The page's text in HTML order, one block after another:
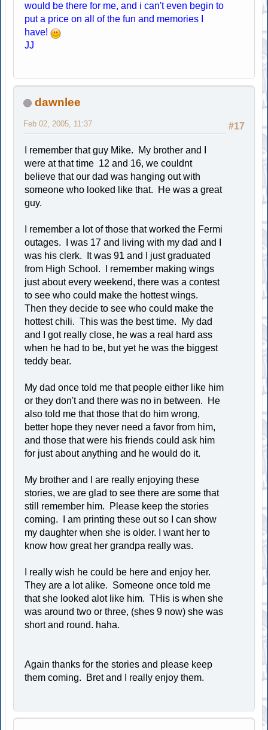
would be there for me, and i can't even begin to
put a price on all of the fun and memories I
have!
JJ
dawnlee
#17
Feb 02, 2005, 11:37
I remember that guy Mike. My brother and I
were at that time 12 and 16, we couldnt
believe that our dad was hanging out with
someone who looked like that. He was a great
guy.
I remember a lot of those that worked the Fermi
outages. I was 17 and living with my dad and I
was his clerk. It was 91 and I just graduated
from High School. I remember making wings
just about every weekend, there was a contest
to see who could make the hottest wings.
Then they decide to see who could make the
hottest chili. This was the best time. My dad
and I got really close, he was a real hard ass
when he had to be, but yet he was the biggest
teddy bear.
My dad once told me that people either like him
or they don't and there was no in between. He
also told me that those that do him wrong,
better hope they never need a favor from him,
and those that were his friends could ask him
for just about anything and he would do it.
My brother and I are really enjoying these
stories, we are glad to see there are some that
still remember him. Please keep the stories
coming. I am printing these out so I can show
my daughter when she is older. I want her to
know how great her grandpa really was.
I really wish he could be here and enjoy her.
They are a lot alike. Someone once told me
that she looked alot like him. THis is when she
was around two or three, (shes 9 now) she was
short and round. haha.
Again thanks for the stories and please keep
them coming. Bret and I really enjoy them.